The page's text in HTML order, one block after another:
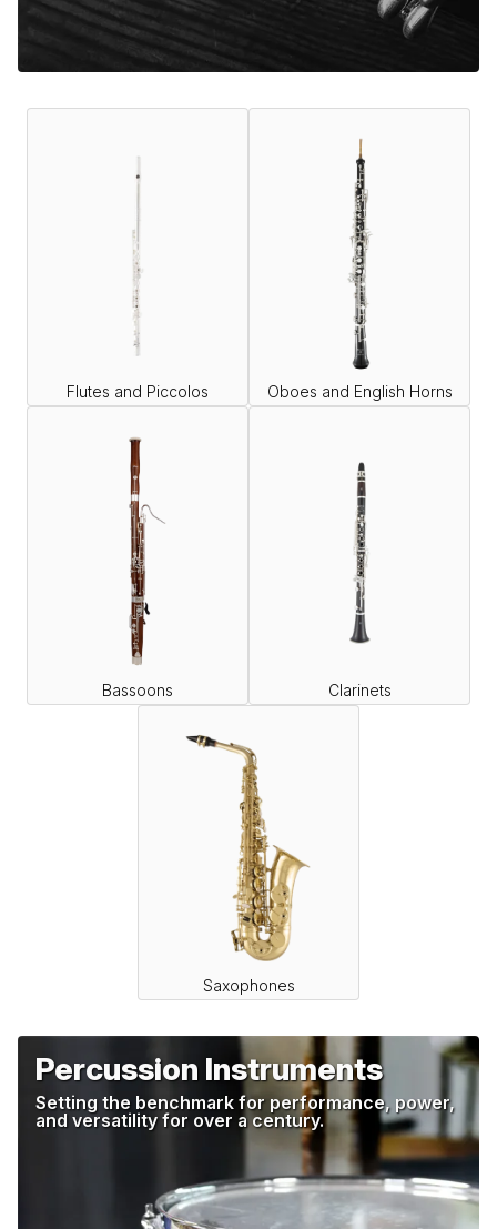
Flutes and Piccolos Oboes and English Horns
Bassoons Clarinets
Saxophones
Percussion Instruments
Setting the benchmark for performance, power,
and versatility for over a century.